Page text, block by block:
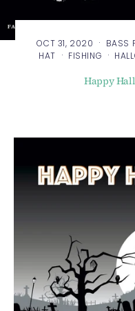
OCT 31, 2020 · BASS
HAT · FISHING ·
Happy